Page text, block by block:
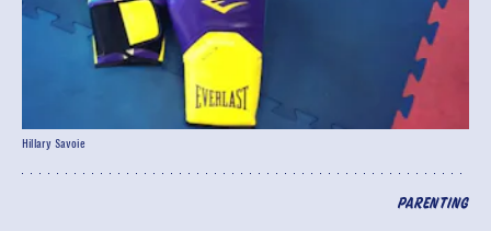
PARENTING
Hillary Savoie